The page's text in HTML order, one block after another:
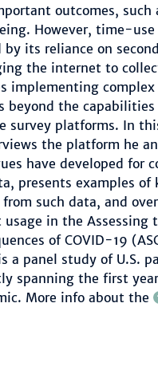
outcomes, such
However, time-use
by its reliance on
the internet to
implementing complex
beyond the
survey platforms. In
the platform he
have developed for
presents examples of
from such data, and
in the Assessing
of COVID-19
a panel study of U.S.
spanning the first
More info about the